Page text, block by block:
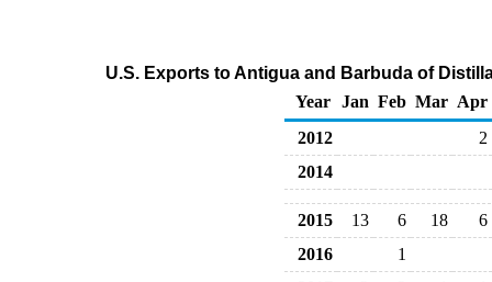
U.S. Exports to Antigua and Barbuda of
Year
Jan Feb Mar Apr
2012
2
2014
2015 13 6 18
6
2016
1